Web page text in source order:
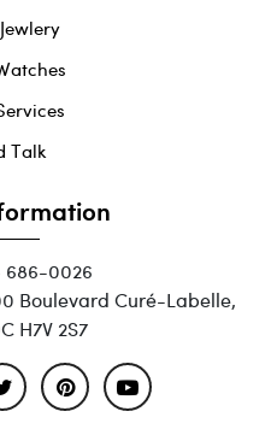
Talk
0026
Boulevard Curé-Labelle,
H7V 2S7